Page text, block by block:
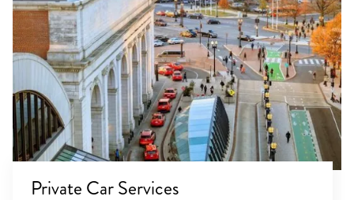
Private Car Services